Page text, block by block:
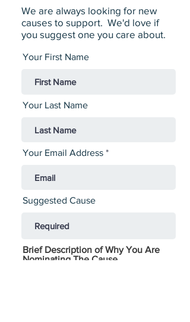
We are always looking for new
causes to support. We'd love if
you suggest one you care about.
Your First Name
Your Last Name
Your Email Address
Suggested Cause
Brief Description of Why You Are
Nominating The Cause